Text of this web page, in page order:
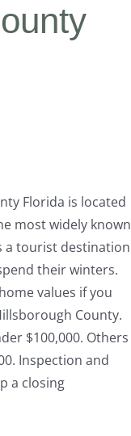
Florida is located
most widely known
a tourist destination
their winters.
values if you
County.
$100,000. Others
Inspection and
a closing